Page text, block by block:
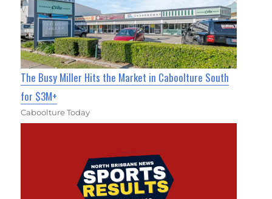
The Busy Miller Hits the Market in Caboolture South
for $3M+
Caboolture Today